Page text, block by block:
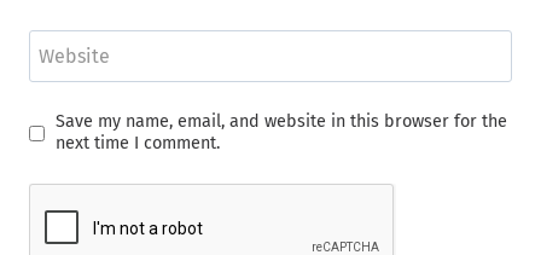
Website
Save my name, email, and website in this browser for the
next time I comment.